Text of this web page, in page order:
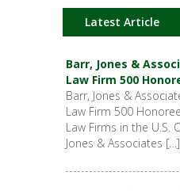
Latest Article
Barr, Jones &
Law Firm 500
Barr, Jones &
Law Firm 500
Law Firms in the U.S.
Jones & Associates […]